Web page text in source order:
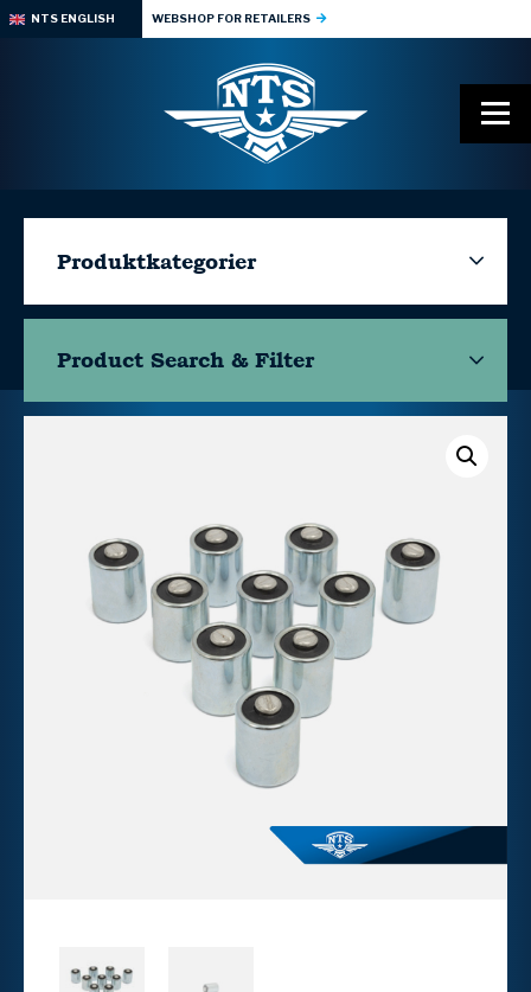
NTS ENGLISH WEBSHOP FOR RETAILERS
Produktkategorier
Product Search & Filter